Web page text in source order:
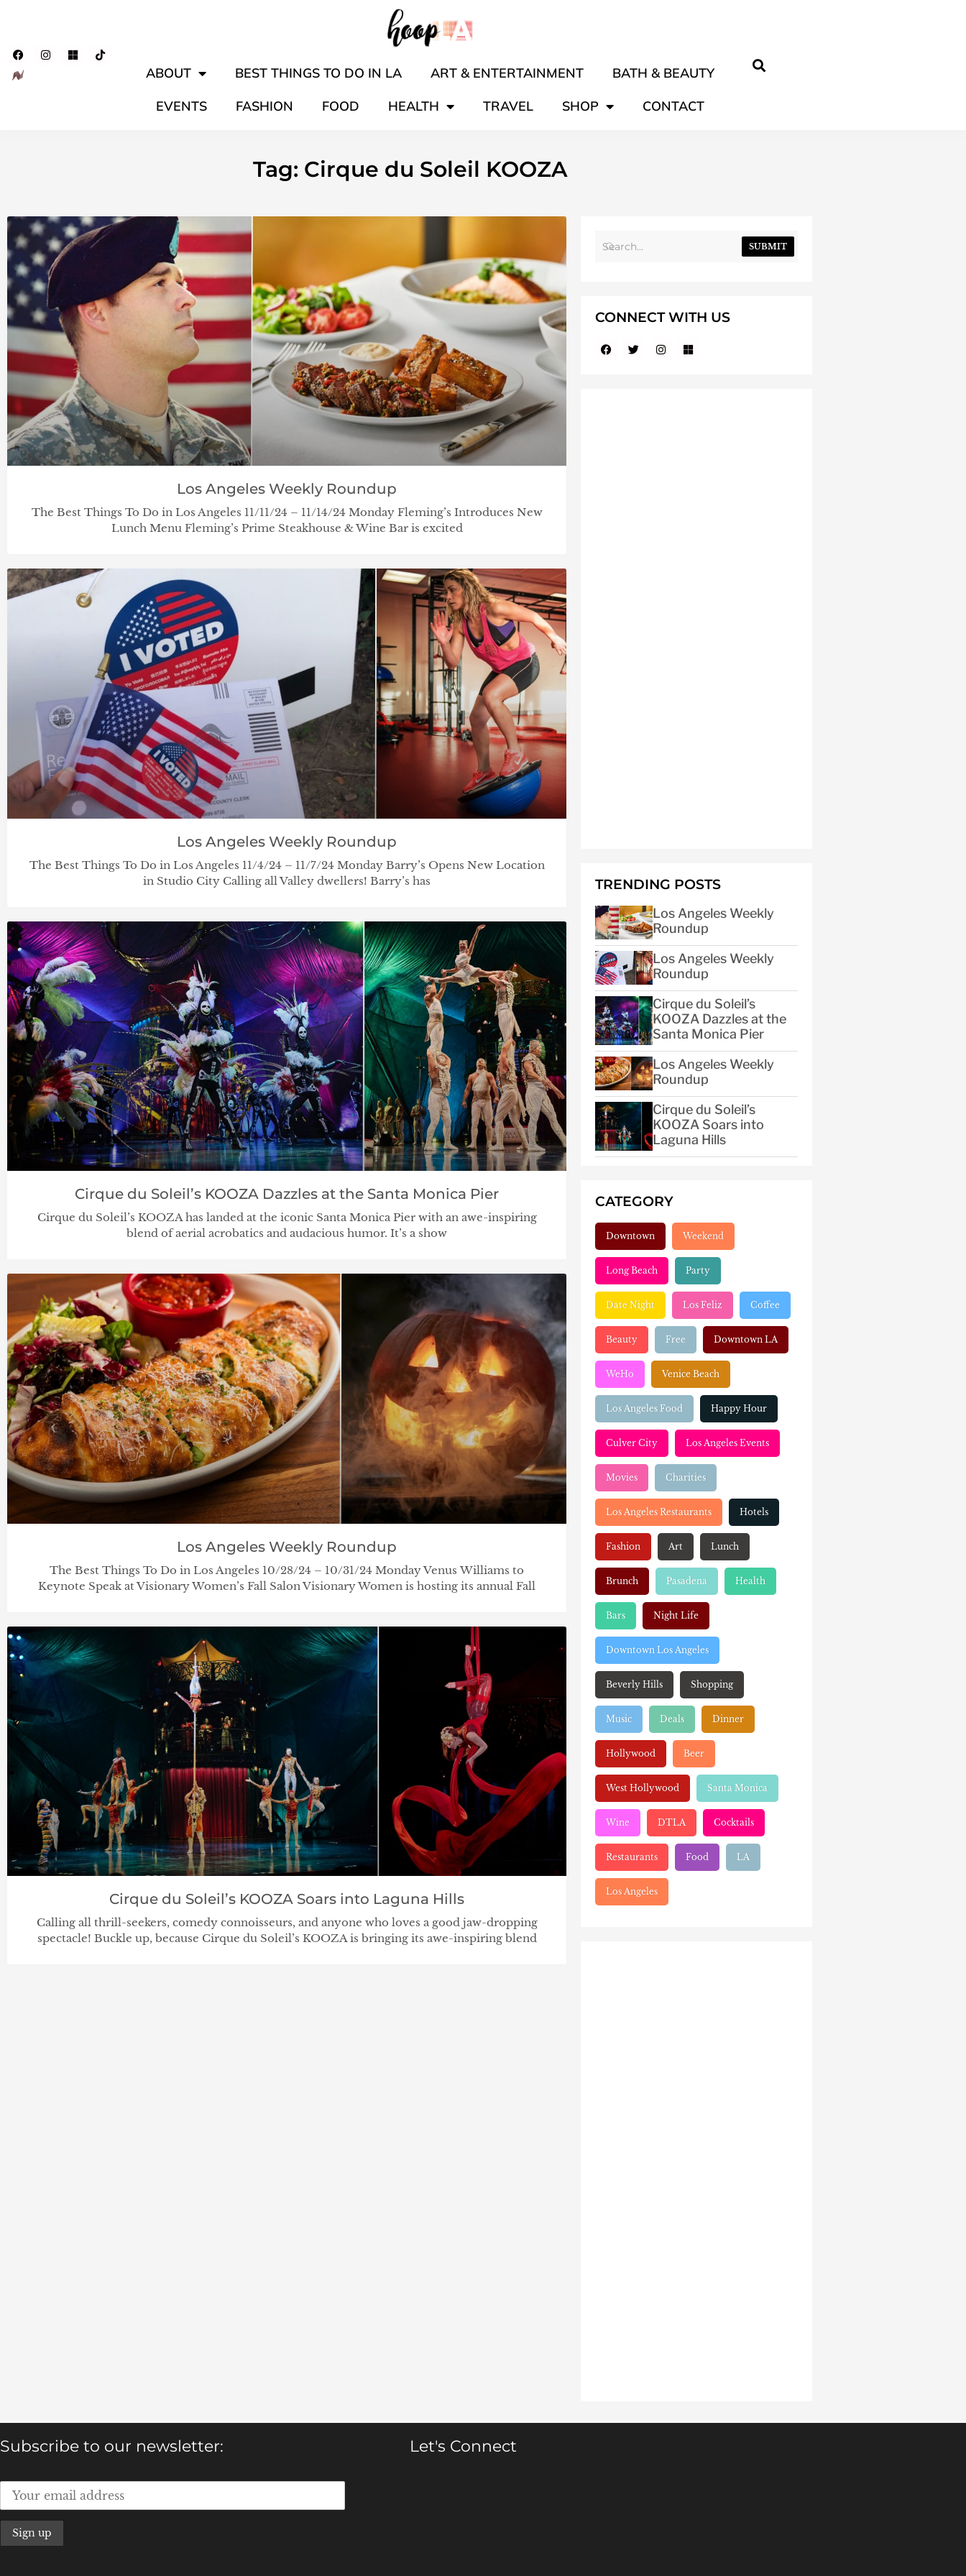
ABOUT BEST THINGS TO DO IN LA ART & ENTERTAINMENT
BATH & BEAUTY
EVENTS
FASHION FOOD HEALTH TRAVEL SHOP CONTACT
Tag: Cirque du Soleil KOOZA
Los Angeles Weekly Roundup
The Best Things To Do in Los Angeles 11/11/24 – 11/14/24 Monday Fleming’s Introduces New
Lunch Menu Fleming’s Prime Steakhouse & Wine Bar is excited
Los Angeles Weekly Roundup
The Best Things To Do in Los Angeles 11/4/24 – 11/7/24 Monday Barry’s Opens New Location
in Studio City Calling all Valley dwellers! Barry’s has
Cirque du Soleil’s KOOZA Dazzles at the Santa Monica Pier
Cirque du Soleil’s KOOZA has landed at the iconic Santa Monica Pier with an awe-inspiring
blend of aerial acrobatics and audacious humor. It’s a show
Los Angeles Weekly Roundup
The Best Things To Do in Los Angeles 10/28/24 – 10/31/24 Monday Venus Williams to
Keynote Speak at Visionary Women’s Fall Salon Visionary Women is hosting its annual Fall
Cirque du Soleil’s KOOZA Soars into Laguna Hills
Calling all thrill-seekers, comedy connoisseurs, and anyone who loves a good jaw-dropping
spectacle! Buckle up, because Cirque du Soleil’s KOOZA is bringing its awe-inspiring blend
SUBMIT
CONNECT WITH US
TRENDING POSTS
Los Angeles Weekly
Roundup
Los Angeles Weekly
Roundup
Cirque du Soleil’s
KOOZA Dazzles at the
Santa Monica Pier
Los Angeles Weekly
Roundup
Cirque du Soleil’s
KOOZA Soars into
Laguna Hills
CATEGORY
Downtown Weekend
Long Beach Party
Date Night Los Feliz Coffee
Beauty Free Downtown LA
WeHo Venice Beach
Los Angeles Food Happy Hour
Culver City Los Angeles Events
Movies Charities
Los Angeles Restaurants Hotels
Fashion Art Lunch
Brunch Pasadena Health
Bars Night Life
Downtown Los Angeles
Beverly Hills Shopping
Music Deals Dinner
Hollywood Beer
West Hollywood Santa Monica
Wine DTLA Cocktails
Restaurants Food LA
Los Angeles
Subscribe to our newsletter: Let's Connect